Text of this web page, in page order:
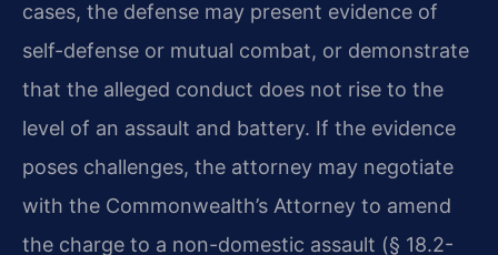
cases, the defense may present evidence of
self-defense or mutual combat, or demonstrate
that the alleged conduct does not rise to the
level of an assault and battery. If the evidence
poses challenges, the attorney may negotiate
with the Commonwealth’s Attorney to amend
the charge to a non-domestic assault (§ 18.2-